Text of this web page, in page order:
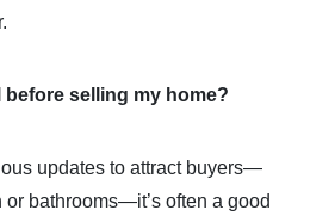
selling my home?
updates to attract buyers—
bathrooms—it’s often a good